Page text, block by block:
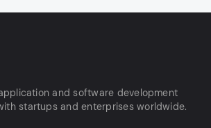
and software development
startups and enterprises worldwide.